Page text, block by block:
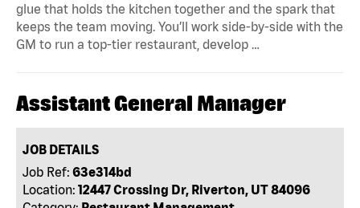
glue that holds the kitchen together and the spark that
keeps the team moving. You’ll work side-by-side with the
GM to run a top-tier restaurant, develop …
Assistant General Manager
JOB DETAILS
Job Ref: 63e314bd
Location: 12447 Crossing Dr, Riverton, UT 84096